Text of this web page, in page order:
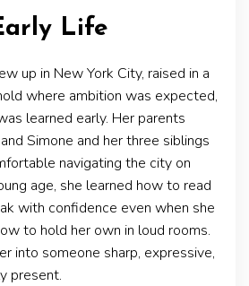
Life
up in New York City, raised in a
where ambition was expected,
learned early. Her parents
Simone and her three siblings
navigating the city on
age, she learned how to read
with confidence even when she
to hold her own in loud rooms.
into someone sharp, expressive,
present.